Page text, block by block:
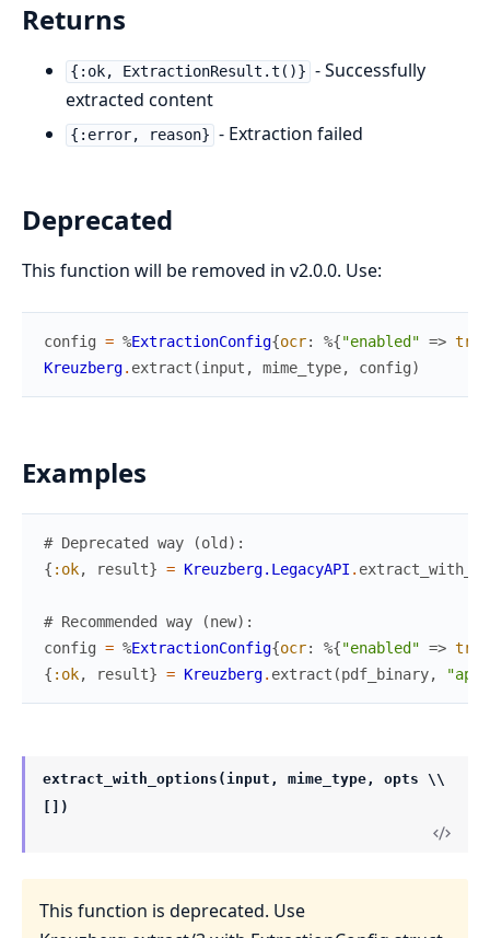
Returns
{:ok, ExtractionResult.t()} - Successfully
extracted content
{:error, reason} - Extraction failed
Deprecated
This function will be removed in v2.0.0. Use:
config = %ExtractionConfig{ocr: %{"enabled" => true
Kreuzberg. extract (input , mime_type, config)
Examples
# Deprecated way (old):
{ :ok, result} = Kreuzberg.LegacyAPI .
# Recommended way (new):
config = %ExtractionConfig{ocr: %{"enabled" => true
{ :ok, result} = Kreuzberg. extract (pdf_binary,
extract_with_options(input, mime_type, opts \\
[])
This function is deprecated. Use